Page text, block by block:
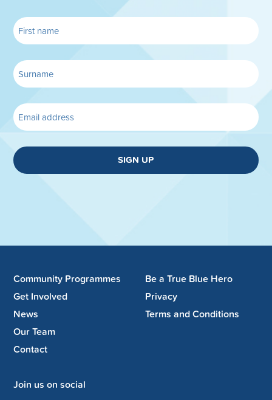
SIGN UP
Community Programmes
Get Involved
News
Our Team
Contact
Be a True Blue Hero
Privacy
Terms and Conditions
Join us on social